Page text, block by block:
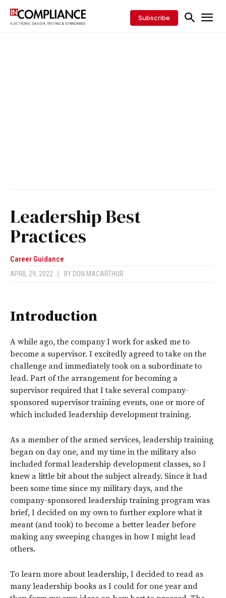
Subscribe
Leadership Best
Practices
Career Guidance
APRIL 29, 2022 BY DON MACARTHUR
Introduction
A while ago, the company I work for asked me to
become a supervisor. I excitedly agreed to take on the
challenge and immediately took on a subordinate to
lead. Part of the arrangement for becoming a
supervisor required that I take several company-
sponsored supervisor training events, one or more of
which included leadership development training.
As a member of the armed services, leadership training
began on day one, and my time in the military also
included formal leadership development classes, so I
knew a little bit about the subject already. Since it had
been some time since my military days, and the
company-sponsored leadership training program was
brief, I decided on my own to further explore what it
meant (and took) to become a better leader before
making any sweeping changes in how I might lead
others.
To learn more about leadership, I decided to read as
many leadership books as I could for one year and